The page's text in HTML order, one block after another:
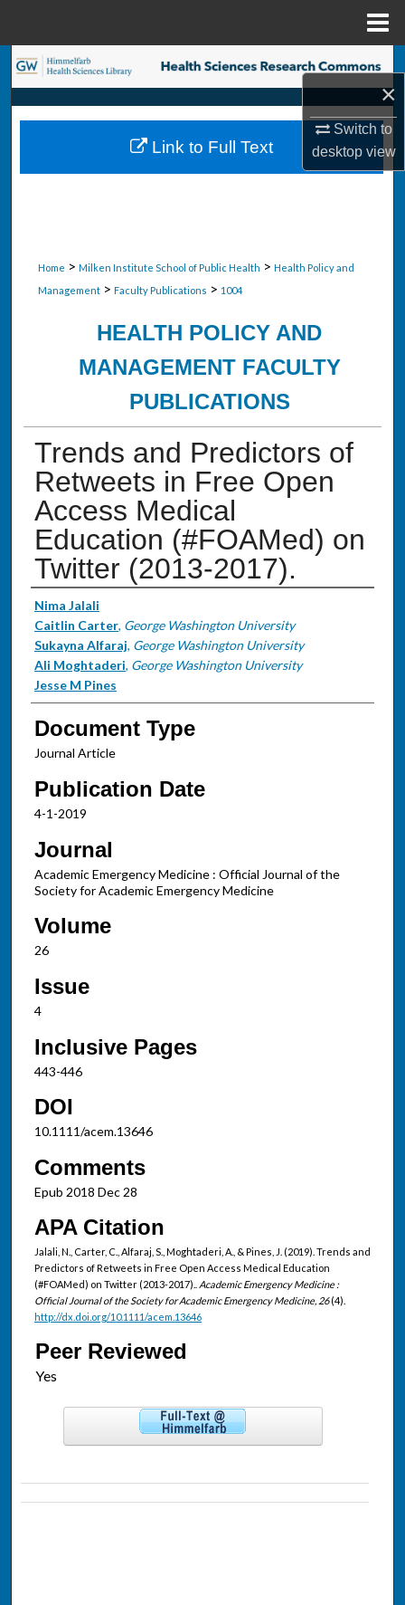
×
Switch to
desktopview
Search
Browse Collections
My Account
Home > Milken Institute School of Public Health > Health Policy and
Management > Faculty Publications > 1004
HEALTH POLICY AND
MANAGEMENT FACULTY
PUBLICATIONS
Trends and Predictors of
Retweets in Free Open
Access Medical
Education (#FOAMed) on
Twitter (2013-2017).
Authors
Nima Jalali
Caitlin Carter, George Washington University
Sukayna Alfaraj, George Washington University
Ali Moghtaderi, George Washington University
Jesse M Pines
Document Type
Journal Article
Publication Date
4-1-2019
Journal
Academic Emergency Medicine : Official Journal of the
Society for Academic Emergency Medicine
Volume
26
Issue
4
Inclusive Pages
443-446
DOI
10.1111/acem.13646
Comments
Epub 2018 Dec 28
APA Citation
Jalali, N., Carter, C., Alfaraj, S., Moghtaderi, A., & Pines, J. (2019). Trends and
Predictors of Retweets in Free Open Access Medical Education
(#FOAMed) on Twitter (2013-2017).. Academic Emergency Medicine :
Official Journal of the Society for Academic Emergency Medicine, 26(4).
http://dx.doi.org/10.1111/acem.13646
Peer Reviewed
Link to Full Text